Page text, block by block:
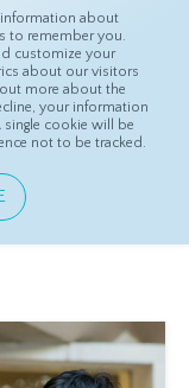
about
to remember you.
customize your
about our visitors
more about the
your information
cookie will be
not to be tracked.
throughout the